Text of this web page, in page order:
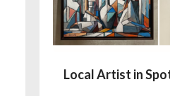
Local Artist in